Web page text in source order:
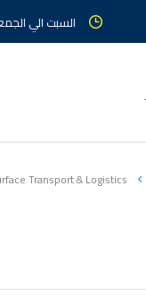
السبت الي الجمعة
Transport & Logistics